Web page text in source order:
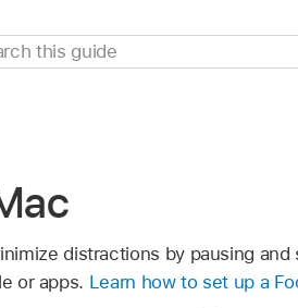
distractions by pausing and
or apps. Learn how to set up a